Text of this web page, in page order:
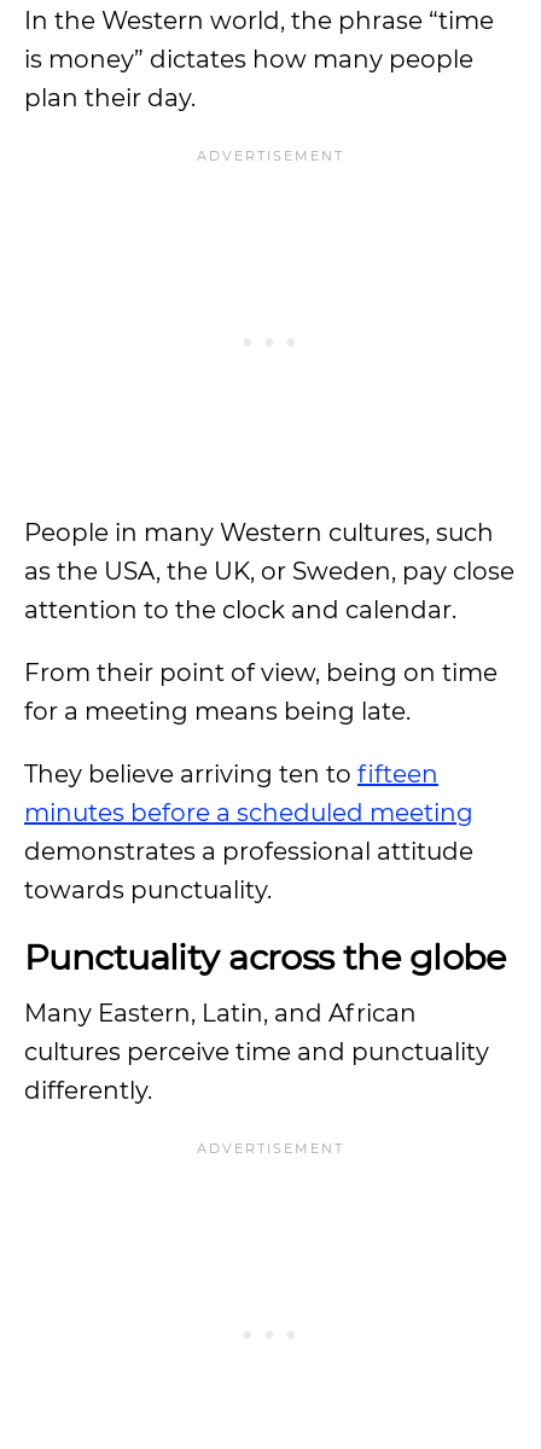
In the Western world, the phrase “time
is money” dictates how many people
plan their day.
People in many Western cultures, such
as the USA, the UK, or Sweden, pay close
attention to the clock and calendar.
From their point of view, being on time
for a meeting means being late.
They believe arriving ten to fifteen
minutes before a scheduled meeting
demonstrates a professional attitude
towards punctuality.
Punctuality across the globe
Many Eastern, Latin, and African
cultures perceive time and punctuality
differently.